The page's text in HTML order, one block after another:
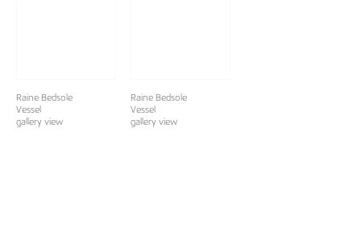
Raine Bedsole
Vessel
gallery view
Raine Bedsole
Vessel
gallery view